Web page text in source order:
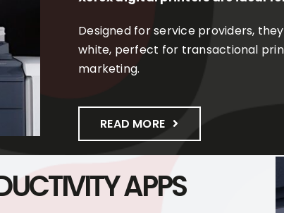
Designed for service providers,
white, perfect for transactional
marketing.
READ MORE
APPS